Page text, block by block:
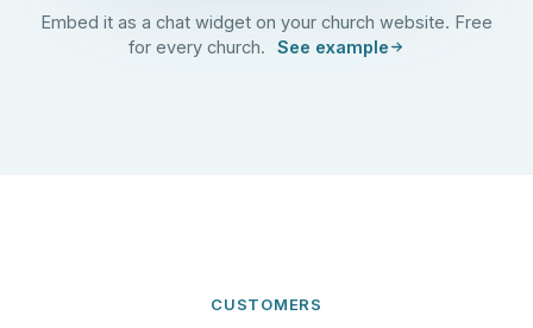
Embed it as a chat widget on your church website. Free
for every church.
See example
CUSTOMERS